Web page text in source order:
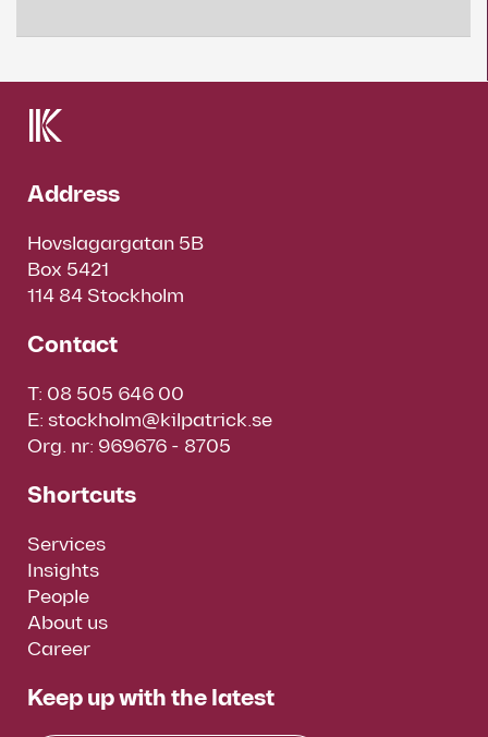
Address
Hovslagargatan 5B
Box 5421
114 84 Stockholm
Contact
T: 08 505 646 00
E: stockholm@kilpatrick.se
Org. nr: 969676 - 8705
Shortcuts
Services
Insights
People
About us
Career
Keep up with the latest